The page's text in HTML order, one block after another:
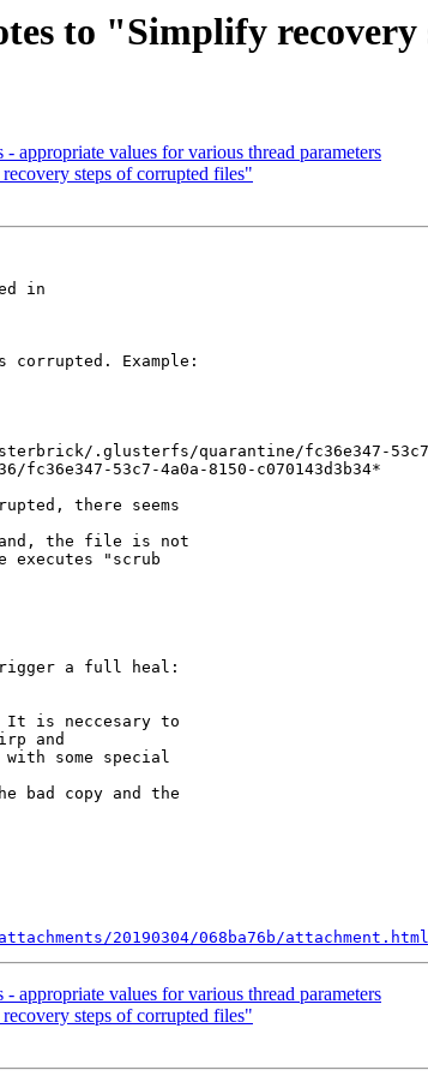
to "Simplify
appropriate values for various thread parameters
steps of corrupted files"
Example:
.glusterfs/quarantine/fc36e347-
53c7-4a0a-8150-c070143d3b34*
there seems
the file is not
"scrub
a full heal:
It is neccesary to
and
with some special
bad copy and the
20190304/068ba76b/attachment.html
appropriate values for various thread parameters
steps of corrupted files"